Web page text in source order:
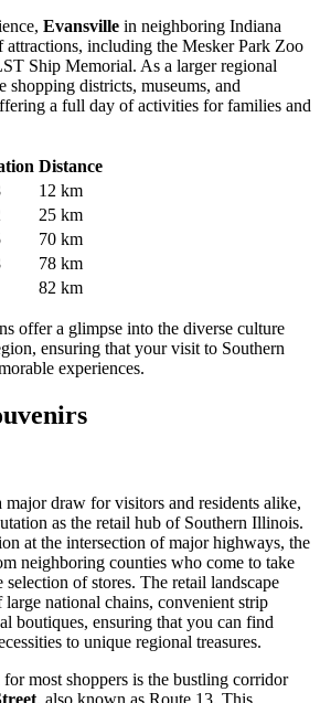
Evansville in neighboring Indiana
attractions, including the Mesker Park Zoo
Ship Memorial. As a larger regional
shopping districts, museums, and
a full day of activities for families and
Distance
12 km
25 km
70 km
78 km
82 km
offer a glimpse into the diverse culture
ensuring that your visit to Southern
experiences.
draw for visitors and residents alike,
as the retail hub of Southern Illinois.
at the intersection of major highways, the
neighboring counties who come to take
selection of stores. The retail landscape
national chains, convenient strip
boutiques, ensuring that you can find
to unique regional treasures.
most shoppers is the bustling corridor
, also known as Route 13. This